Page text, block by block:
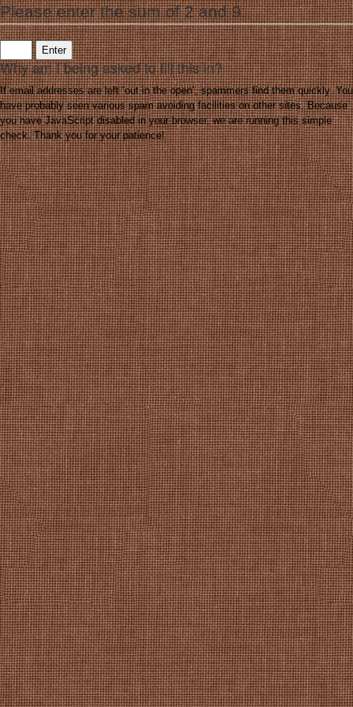
Please enter the sum of 2 and 9.
Why am I being asked to fill this in?
If email addresses are left ‘out in the open’, spammers find them quickly. You
have probably seen various spam avoiding facilities on other sites. Because
you have JavaScript disabled in your browser, we are running this simple
check. Thank you for your patience!